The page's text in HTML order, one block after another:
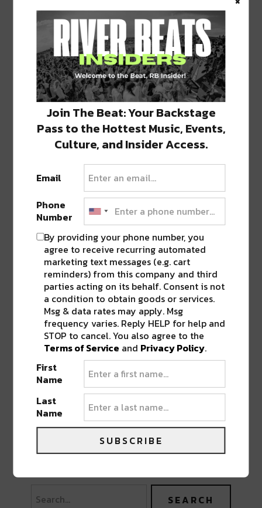
0 COMMENTS ON “DREW BREES NAMED
OFFENSIVE PLAYER OF THE MONTH
FOR DECEMBER”
LEAVE A REPLY
PREVIOUS POST
Join The Beat: Your Backstage
Pass to the Hottest Music, Events,
Culture, and Insider Access.
Email
Phone
Number
By providing your phone number, you
agree to receive recurring automated
marketing text messages (e.g. cart
reminders) from this company and third
parties acting on its behalf. Consent is not
a condition to obtain goods or services.
Msg & data rates may apply. Msg
frequency varies. Reply HELP for help and
STOP to cancel. You also agree to the
Terms of Service and Privacy Policy.
First
Name
Last
Name
SUBSCRIBE